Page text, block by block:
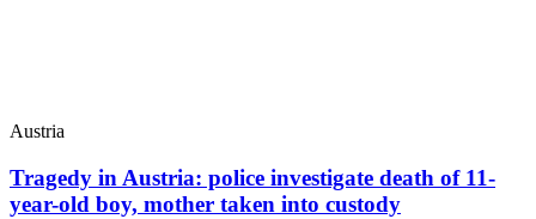
Austria
Tragedy in Austria: police investigate death of 11-
year-old boy, mother taken into custody